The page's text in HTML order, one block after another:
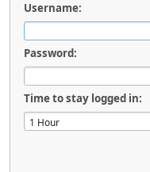
Username:
Password:
Time to stay logged in: